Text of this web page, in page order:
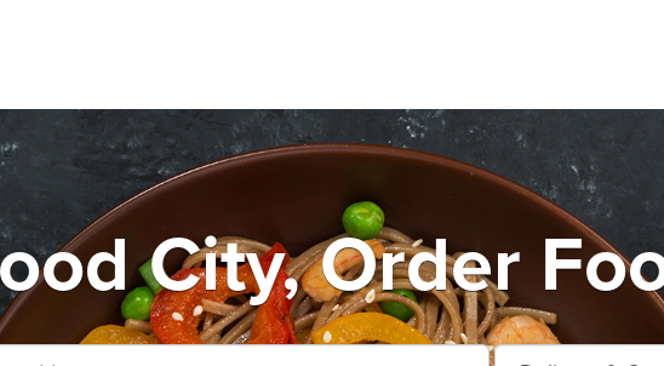
City, Order